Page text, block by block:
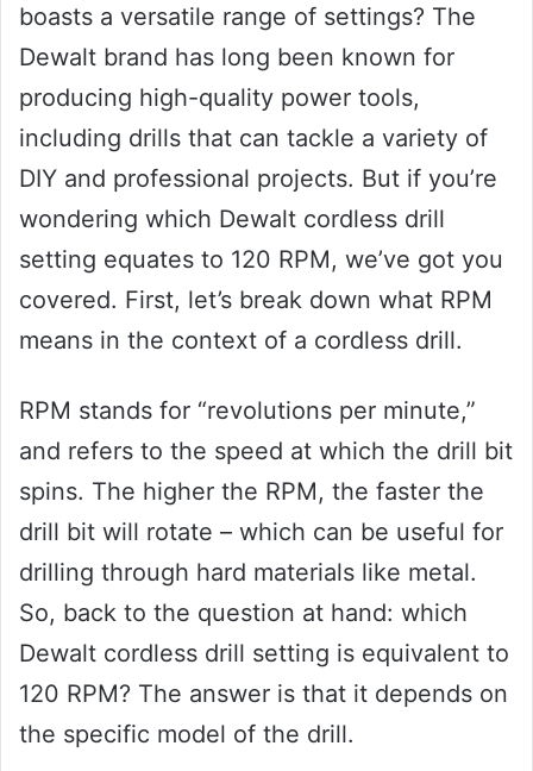
boasts a versatile range of settings? The
Dewalt brand has long been known for
producing high-quality power tools,
including drills that can tackle a variety of
DIY and professional projects. But if you’re
wondering which Dewalt cordless drill
setting equates to 120 RPM, we’ve got you
covered. First, let’s break down what RPM
means in the context of a cordless drill.
RPM stands for “revolutions per minute,”
and refers to the speed at which the drill bit
spins. The higher the RPM, the faster the
drill bit will rotate – which can be useful for
drilling through hard materials like metal.
So, back to the question at hand: which
Dewalt cordless drill setting is equivalent to
120 RPM? The answer is that it depends on
the specific model of the drill.